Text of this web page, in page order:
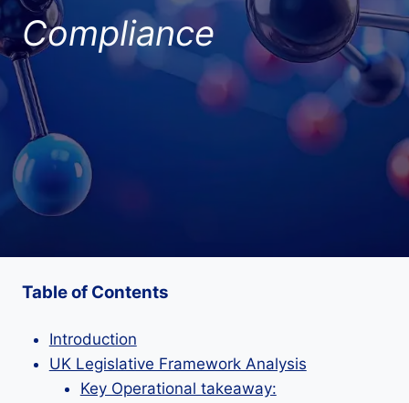
Compliance
Table of Contents
Introduction
UK Legislative Framework Analysis
Key Operational takeaway: